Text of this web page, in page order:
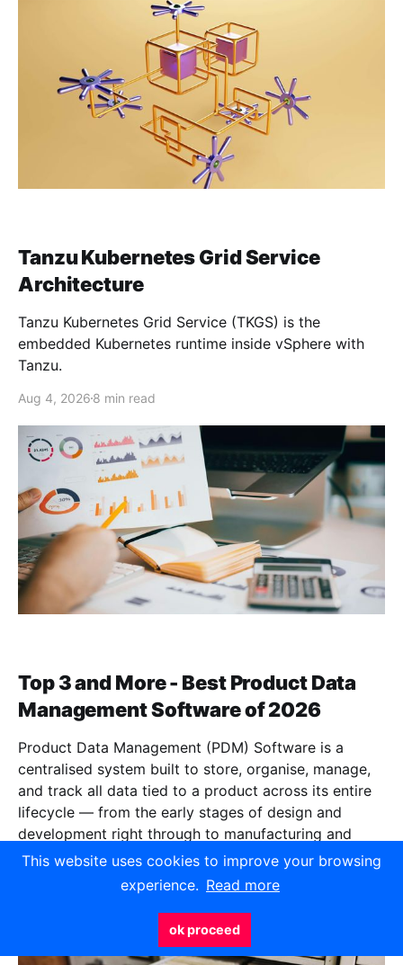
This website uses cookies to improve your browsing
experience. Read more
ok proceed
Tanzu Kubernetes Grid Service
Architecture
Tanzu Kubernetes Grid Service (TKGS) is the
embedded Kubernetes runtime inside vSphere with
Tanzu.
Aug 4, 2026 8 min read
Top 3 and More - Best Product Data
Management Software of 2026
Product Data Management (PDM) Software is a
centralised system built to store, organise, manage,
and track all data tied to a product across its entire
lifecycle — from the early stages of design and
development right through to manufacturing and
beyond.
11 min read